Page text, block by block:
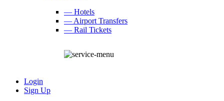
— Hotels
— Airport Transfers
— Rail Tickets
Login
Sign Up